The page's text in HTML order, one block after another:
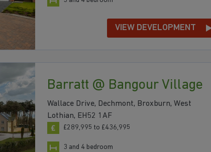
VIEW DEVELOPMENT
Barratt @ Bangour Village
Wallace Drive, Dechmont, Broxburn, West
Lothian, EH52 1AF
£289,995 to £436,995
3 and 4 bedroom